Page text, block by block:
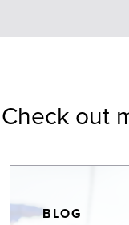
Check out
BLOG